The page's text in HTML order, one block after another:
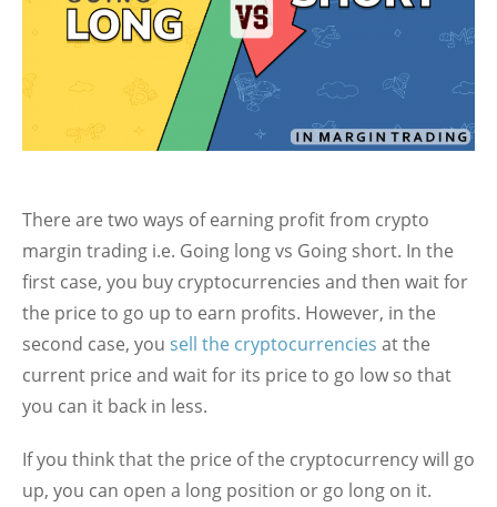
There are two ways of earning profit from crypto
margin trading i.e. Going long vs Going short. In the
first case, you buy cryptocurrencies and then wait for
the price to go up to earn profits. However, in the
second case, you sell the cryptocurrencies at the
current price and wait for its price to go low so that
you can it back in less.
If you think that the price of the cryptocurrency will go
up, you can open a long position or go long on it.